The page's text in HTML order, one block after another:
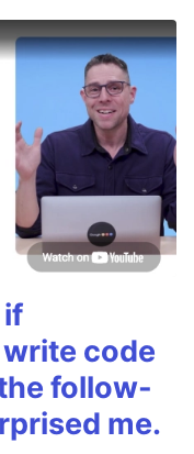
if
code
follow-
me.